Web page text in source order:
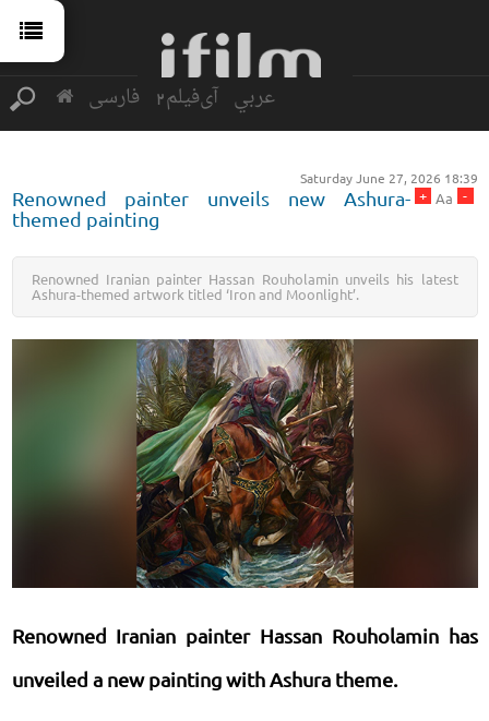
فارسی آی‌فیلم2 عربي
Saturday June 27, 2026 18:39
-
Aa
+
Renowned painter unveils new Ashura-
themed painting
Renowned Iranian painter Hassan Rouholamin unveils his latest
Ashura-themed artwork titled ‘Iron and Moonlight’.
Renowned Iranian painter Hassan Rouholamin has
unveiled a new painting with Ashura theme.